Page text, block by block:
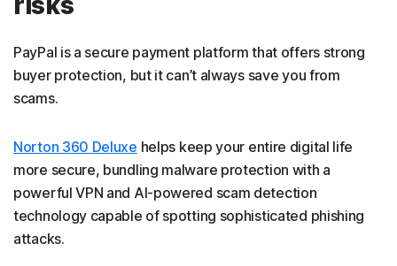
PayPal is a secure payment platform that offers strong
buyer protection, but it can’t always save you from
scams.
Norton 360 Deluxe helps keep your entire digital life
more secure, bundling malware protection with a
powerful VPN and AI-powered scam detection
technology capable of spotting sophisticated phishing
attacks.